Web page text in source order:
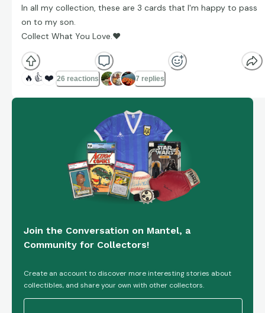
In all my collection, these are 3 cards that I'm happy to pass
on to my son.
Collect What You Love.❤
🔥 👍 ❤️ 26 reactions 7 replies
Join the Conversation on Mantel, a
Community for Collectors!
Create an account to discover more interesting stories about
collectibles, and share your own with other collectors.